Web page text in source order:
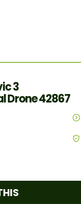
3
Drone 42867